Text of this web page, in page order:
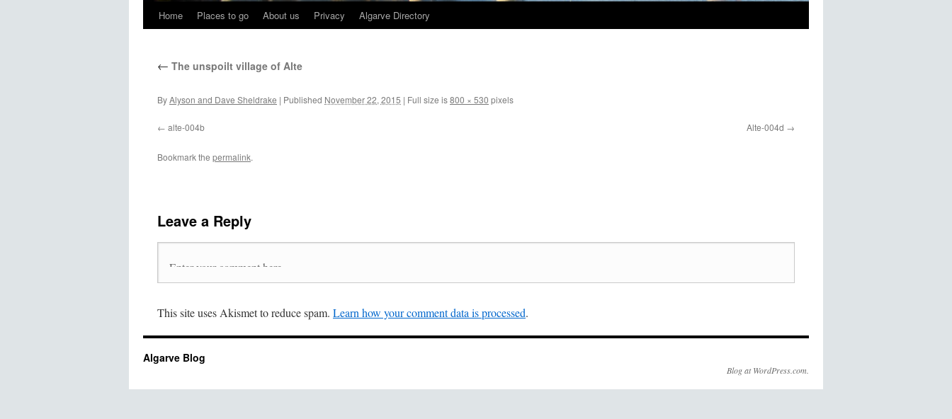
Home Places to go About us Privacy Algarve Directory
← The unspoilt village of Alte
ByAlyson and Dave Sheldrake | Published November 22, 2015 | Full size is800 × 530 pixels
alte-004b Alte-004d
Bookmark the permalink.
Leave a Reply
This site uses Akismet to reduce spam. Learn how your comment data is processed.
Algarve Blog
Blog at WordPress.com.